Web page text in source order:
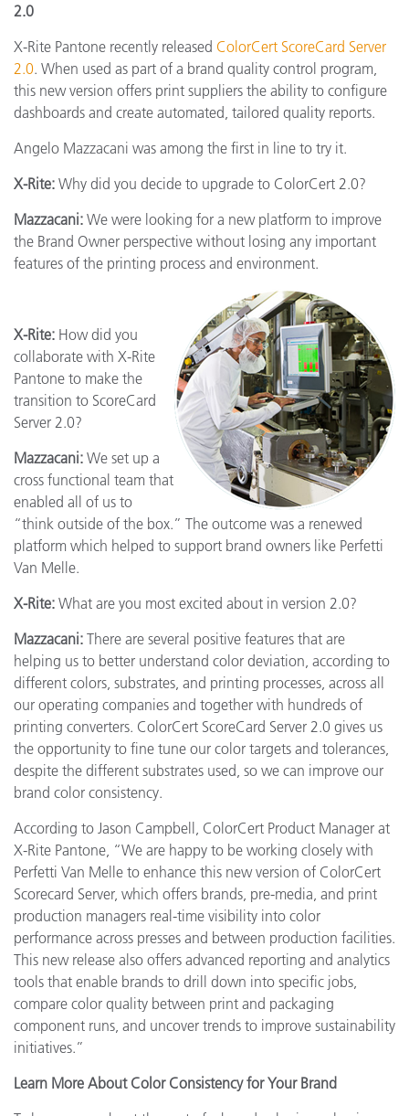
2.0
X-Rite Pantone recently released ColorCert ScoreCard Server
2.0. When used as part of a brand quality control program,
this new version offers print suppliers the ability to configure
dashboards and create automated, tailored quality reports.
Angelo Mazzacani was among the first in line to try it.
X-Rite: Why did you decide to upgrade to ColorCert 2.0?
Mazzacani: We were looking for a new platform to improve
the Brand Owner perspective without losing any important
features of the printing process and environment.
X-Rite: How did you
collaborate with X-Rite
Pantone to make the
transition to ScoreCard
Server 2.0?
Mazzacani: We set up a
cross functional team that
enabled all of us to
“think outside of the box.” The outcome was a renewed
platform which helped to support brand owners like Perfetti
Van Melle.
X-Rite: What are you most excited about in version 2.0?
Mazzacani: There are several positive features that are
helping us to better understand color deviation, according to
different colors, substrates, and printing processes, across all
our operating companies and together with hundreds of
printing converters. ColorCert ScoreCard Server 2.0 gives us
the opportunity to fine tune our color targets and tolerances,
despite the different substrates used, so we can improve our
brand color consistency.
According to Jason Campbell, ColorCert Product Manager at
X-Rite Pantone, “We are happy to be working closely with
Perfetti Van Melle to enhance this new version of ColorCert
Scorecard Server, which offers brands, pre-media, and print
production managers real-time visibility into color
performance across presses and between production facilities.
This new release also offers advanced reporting and analytics
tools that enable brands to drill down into specific jobs,
compare color quality between print and packaging
component runs, and uncover trends to improve sustainability
initiatives.”
Learn More About Color Consistency for Your Brand